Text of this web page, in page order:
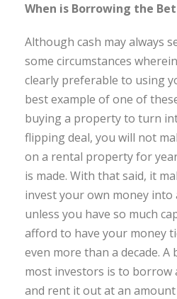
When is Borrowing the
Although cash may always
some circumstances
clearly preferable to using
best example of one of
buying a property to turn
flipping deal, you will not
on a rental property for
is made. With that said, it
invest your own money
unless you have so much
afford to have your money
even more than a decade.
most investors is to borrow
and rent it out at an